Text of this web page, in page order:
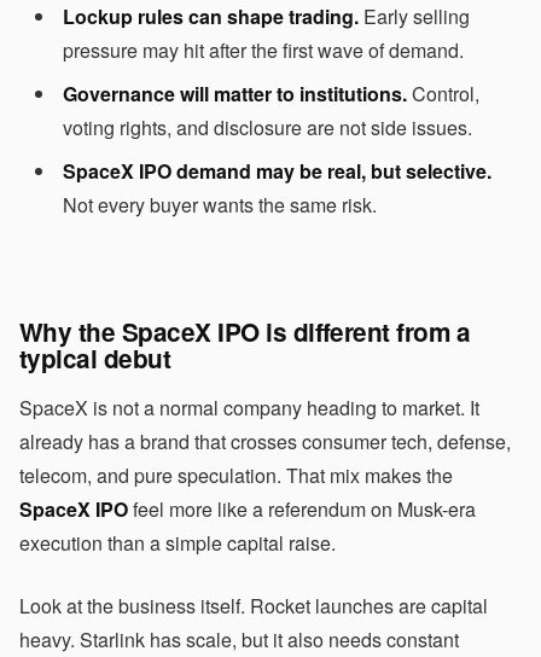
Lockup rules can shape trading. Early selling
pressure may hit after the first wave of demand.
Governance will matter to institutions.Control,
voting rights, and disclosure are not side issues.
SpaceX IPO demand may be real, but selective.
Not every buyer wants the same risk.
Why the SpaceX IPO is different from a
typical debut
SpaceX is not a normal company heading to market. It
already has a brand that crosses consumer tech, defense,
telecom, and pure speculation. That mix makes the
SpaceX IPOfeel more like a referendum on Musk-era
execution than a simple capital raise.
Look at the business itself. Rocket launches are capital
heavy. Starlink has scale, but it also needs constant